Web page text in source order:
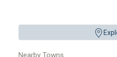
Nearby Towns